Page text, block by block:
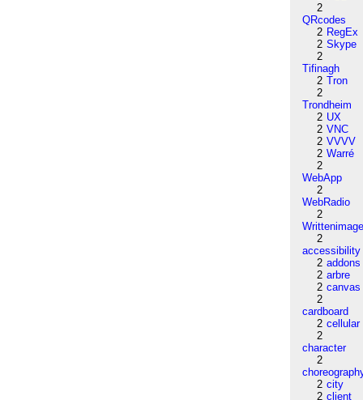
2
QRcodes
2 RegEx
2 Skype
2
Tifinagh
2 Tron
2
Trondheim
2 UX
2 VNC
2 VVVV
2 Warré
2
WebApp
2
WebRadio
2
2
accessibility
2 addons
2 arbre
2 canvas
2
cardboard
2 cellular
2
character
2
2 city
2 client